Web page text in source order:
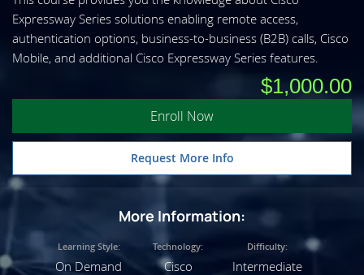
Expressway Series solutions enabling remote access,
authentication options, business-to-business (B2B) calls, Cisco
Mobile, and additional Cisco Expressway Series features.
$1,000.00
Enroll Now
Request More Info
More Information:
Learning Style:
On Demand
Technology:
Cisco
Difficulty:
Intermediate